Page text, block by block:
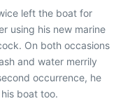
left the boat for
using his new marine
On both occasions
and water merrily
occurrence, he
boat too.